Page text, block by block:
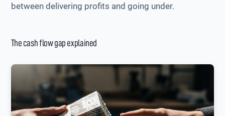
between delivering profits and going under.
The cash flow gap explained